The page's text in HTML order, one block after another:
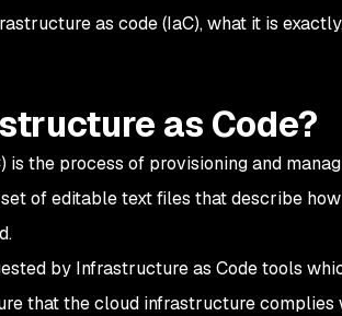
as code (IaC), what it is
as Code?
is the process of provisioning and
set of editable text files that describe how
by Infrastructure as Code tools
that the cloud infrastructure complies